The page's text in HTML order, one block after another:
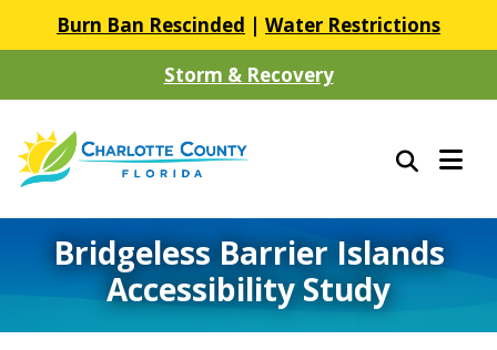
Burn Ban Rescinded | Water Restrictions
Storm & Recovery
Bridgeless Barrier Islands
Accessibility Study